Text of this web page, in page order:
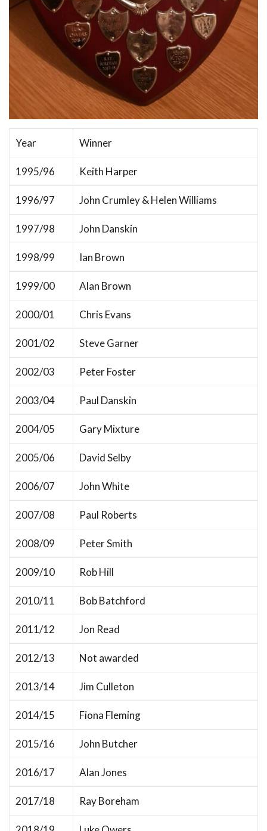
Year Winner
1995/96 Keith Harper
1996/97 John Crumley & Helen Williams
1997/98 John Danskin
1998/99 Ian Brown
1999/00 Alan Brown
2000/01 Chris Evans
2001/02 Steve Garner
2002/03 Peter Foster
2003/04 Paul Danskin
2004/05 Gary Mixture
2005/06 David Selby
2006/07 John White
2007/08 Paul Roberts
2008/09 Peter Smith
2009/10 Rob Hill
2010/11 Bob Batchford
2011/12 Jon Read
2012/13 Not awarded
2013/14 Jim Culleton
2014/15 Fiona Fleming
2015/16 John Butcher
2016/17 Alan Jones
2017/18 Ray Boreham